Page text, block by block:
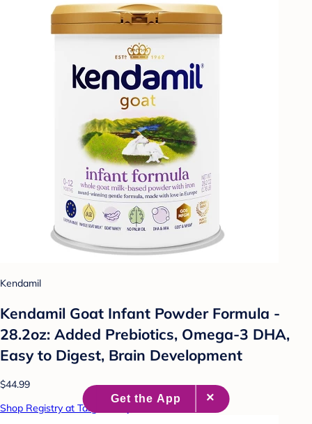
Kendamil
Kendamil Goat Infant Powder Formula -
28.2oz: Added Prebiotics, Omega-3 DHA,
Easy to Digest, Brain Development
$44.99
Shop Registry at Target Baby